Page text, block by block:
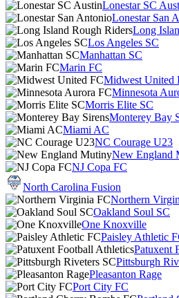
Lonestar SC
Lonestar San
Long
Los Angeles SC
Manhattan SC
Marin FC
Midwest United
Minnesota
Morris Elite SC
Monterey Bay
Miami AC
NC Courage U23
New England
NJ Copa FC
North Carolina Fusion
Northern
Oakland Soul SC
One Knoxville
Paisley Athletic
Patuxent
Pittsburgh
Pleasanton Rage
Port City FC